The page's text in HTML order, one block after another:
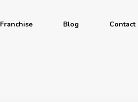
Franchise Blog Contact